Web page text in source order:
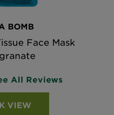
BOMB
Face Mask
stars based on reviews
All Reviews
VIEW